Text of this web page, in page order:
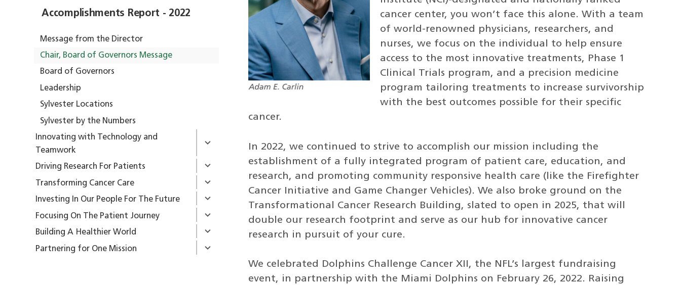
Accomplishments Report - 2022
Message from the Director
Chair, Board of Governors Message
Board of Governors
Leadership
Sylvester Locations
Sylvester by the Numbers
Innovating with Technology and
Teamwork
Driving Research For Patients
Transforming Cancer Care
Investing In Our People For The Future
Focusing On The Patient Journey
Building A Healthier World
Partnering for One Mission
cancer center, you won’t face this alone. With a team
of world-renowned physicians, researchers, and
nurses, we focus on the individual to help ensure
access to the most innovative treatments, Phase 1
Clinical Trials program, and a precision medicine
program tailoring treatments to increase survivorship
with the best outcomes possible for their specific
cancer.
In 2022, we continued to strive to accomplish our mission including the
establishment of a fully integrated program of patient care, education, and
research, and promoting community responsive health care (like the Firefighter
Cancer Initiative and Game Changer Vehicles). We also broke ground on the
Transformational Cancer Research Building, slated to open in 2025, that will
double our research footprint and serve as our hub for innovative cancer
research in pursuit of your cure.
We celebrated Dolphins Challenge Cancer XII, the NFL’s largest fundraising
event, in partnership with the Miami Dolphins on February 26, 2022. Raising